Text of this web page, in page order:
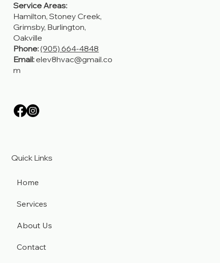
Service Areas:
Hamilton, Stoney Creek,
Grimsby, Burlington,
Oakville
Phone:(905) 664-4848
Email:elev8hvac@gmail.co
m
Quick Links
Home
Services
About Us
Contact